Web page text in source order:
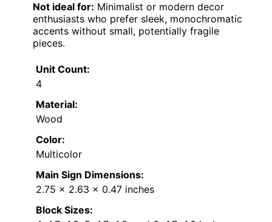
Not ideal for: Minimalist or modern decor
enthusiasts who prefer sleek, monochromatic
accents without small, potentially fragile
pieces.
Unit Count:
4
Material:
Wood
Color:
Multicolor
Main Sign Dimensions:
2.75 x 2.63 x 0.47 inches
Block Sizes: